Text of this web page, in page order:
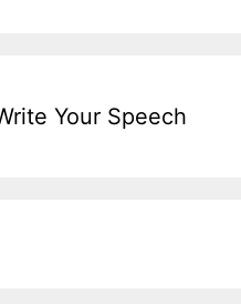
Your Speech